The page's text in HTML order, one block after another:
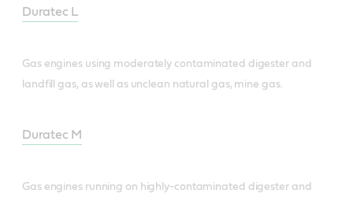
Duratec L
Gas engines using moderately contaminated digester and
landfill gas, as well as unclean natural gas, mine gas.
Duratec M
Gas engines running on highly-contaminated digester and